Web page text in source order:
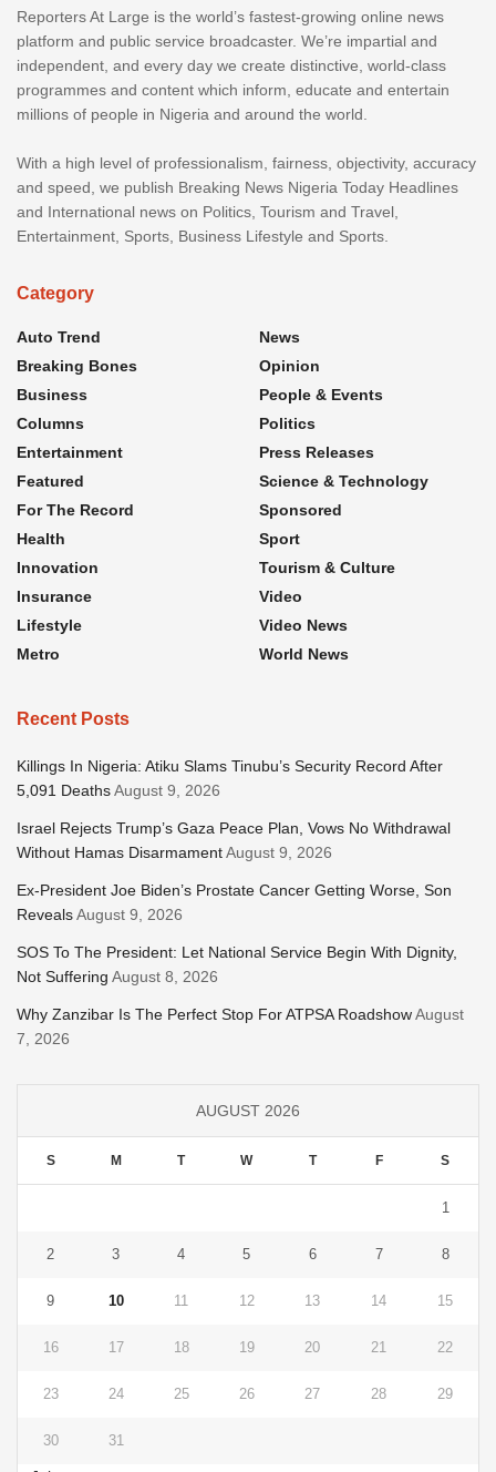
Reporters At Large is the world’s fastest-growing online news
platform and public service broadcaster. We’re impartial and
independent, and every day we create distinctive, world-class
programmes and content which inform, educate and entertain
millions of people in Nigeria and around the world.
With a high level of professionalism, fairness, objectivity, accuracy
and speed, we publish Breaking News Nigeria Today Headlines
and International news on Politics, Tourism and Travel,
Entertainment, Sports, Business Lifestyle and Sports.
Category
Auto Trend
Breaking Bones
Business
Columns
Entertainment
Featured
For The Record
Health
Innovation
Insurance
Lifestyle
Metro
News
Opinion
People & Events
Politics
Press Releases
Science & Technology
Sponsored
Sport
Tourism & Culture
Video
Video News
World News
Recent Posts
Killings In Nigeria: Atiku Slams Tinubu’s Security Record After
5,091 DeathsAugust 9, 2026
Israel Rejects Trump’s Gaza Peace Plan, Vows No Withdrawal
Without Hamas DisarmamentAugust 9, 2026
Ex-President Joe Biden’s Prostate Cancer Getting Worse, Son
RevealsAugust 9, 2026
SOS To The President: Let National Service Begin With Dignity,
Not Suffering August 8, 2026
Why Zanzibar Is The Perfect Stop For ATPSA RoadshowAugust
7, 2026
AUGUST 2026
S M T W T F S
1
2 3 4 5 6 7 8
9 10 11 12 13 14 15
16 17 18 19 20 21 22
23 24 25 26 27 28 29
30 31